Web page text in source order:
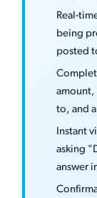
Real-
being
posted
amount,
to, and
Instant
asking
answer